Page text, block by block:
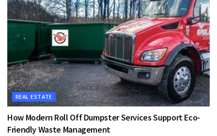
REAL ESTATE
How Modern Roll Off Dumpster Services Support Eco-
Friendly Waste Management